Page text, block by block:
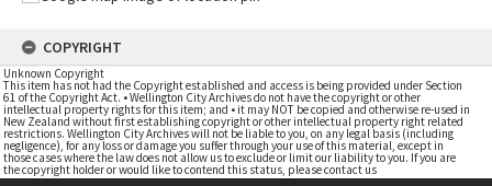
COPYRIGHT
Unknown Copyright
This item has not had the Copyright established and access is being provided under Section
61 of the Copyright Act. • Wellington City Archives do not have the copyright or other
intellectual property rights for this item; and • it may NOT be copied and otherwise re-used in
New Zealand without first establishing copyright or other intellectual property right related
restrictions. Wellington City Archives will not be liable to you, on any legal basis (including
negligence), for any loss or damage you suffer through your use of this material, except in
those cases where the law does not allow us to exclude or limit our liability to you. If you are
the copyright holder or would like to contend this status, please contact us